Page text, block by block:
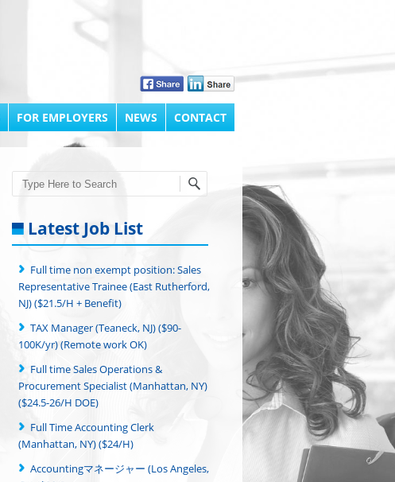
FOR EMPLOYERS NEWS CONTACT
Search
Latest Job List
Full time non exempt position: Sales
Representative Trainee (East Rutherford,
NJ) ($21.5/H + Benefit)
TAX Manager (Teaneck, NJ) ($90-
100K/yr) (Remote work OK)
Full time Sales Operations &
Procurement Specialist (Manhattan, NY)
($24.5-26/H DOE)
Full Time Accounting Clerk
(Manhattan, NY) ($24/H)
Accountingマネージャー (Los Angeles,